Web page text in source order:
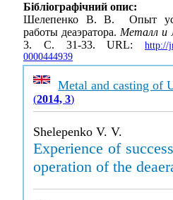
Бібліографічний опис:
Шелепенко В. В. Опыт
работы деаэратора.Металл и
3. С. 31-33. URL: http://
0000444939
Metal and casting of
(2014, 3)
Shelepenko V. V.
Experience of
operation of the